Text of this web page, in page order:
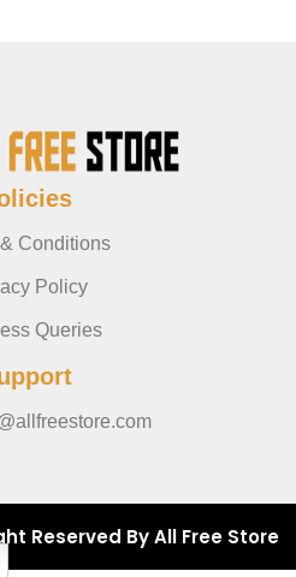
Conditions
Policy
Queries
Reserved By All Free Store